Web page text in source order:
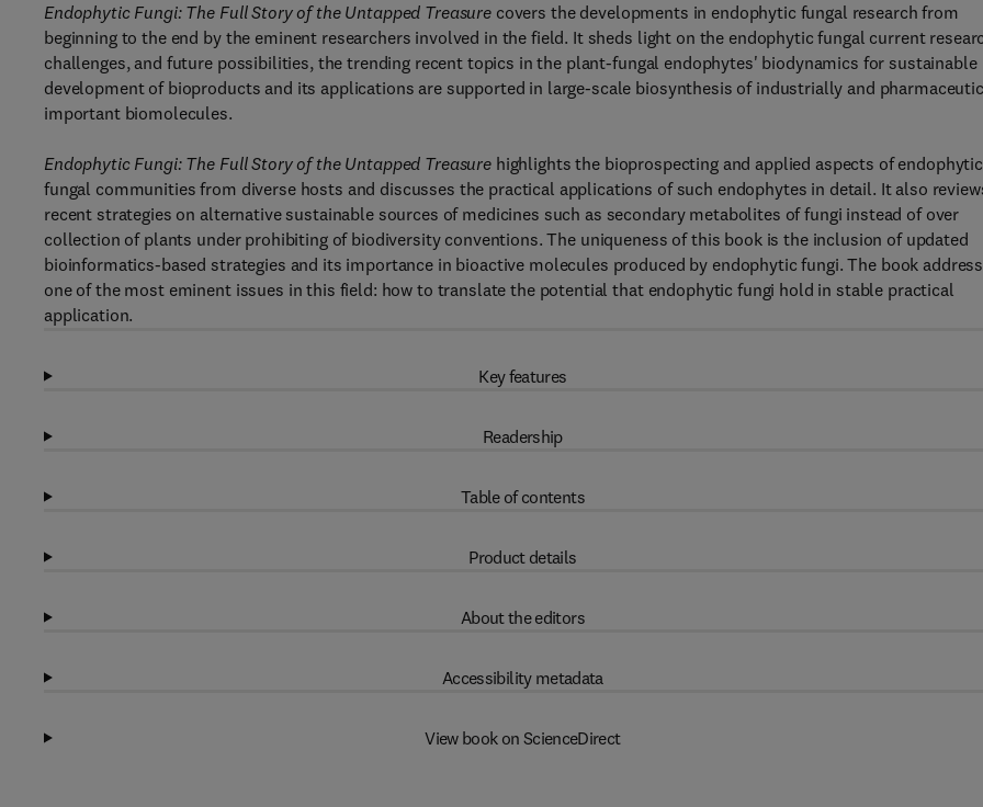
Endophytic Fungi: The Full Story of the Untapped Treasure covers the developments in endophytic fungal research from
beginning to the end by the eminent researchers involved in the field. It sheds light on the endophytic fungal current
challenges, and future possibilities, the trending recent topics in the plant-fungal endophytes' biodynamics for sustainable
development of bioproducts and its applications are supported in large-scale biosynthesis of industrially and
important biomolecules.
Endophytic Fungi: The Full Story of the Untapped Treasure highlights the bioprospecting and applied aspects of endophytic
fungal communities from diverse hosts and discusses the practical applications of such endophytes in detail. It also
recent strategies on alternative sustainable sources of medicines such as secondary metabolites of fungi instead of over
collection of plants under prohibiting of biodiversity conventions. The uniqueness of this book is the inclusion of updated
bioinformatics-based strategies and its importance in bioactive molecules produced by endophytic fungi. The book
one of the most eminent issues in this field: how to translate the potential that endophytic fungi hold in stable practical
application.
Key features
Readership
Table of contents
Product details
About the editors
Accessibility metadata
View book on ScienceDirect